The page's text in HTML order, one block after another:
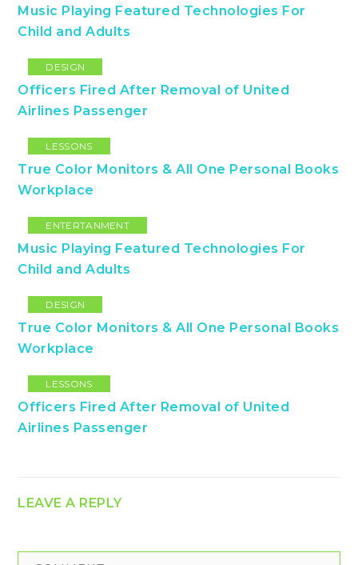
Music Playing Featured Technologies For
Child and Adults
DESIGN
Officers Fired After Removal of United
Airlines Passenger
LESSONS
True Color Monitors & All One Personal Books
Workplace
ENTERTANMENT
Music Playing Featured Technologies For
Child and Adults
DESIGN
True Color Monitors & All One Personal Books
Workplace
LESSONS
Officers Fired After Removal of United
Airlines Passenger
LEAVE A REPLY